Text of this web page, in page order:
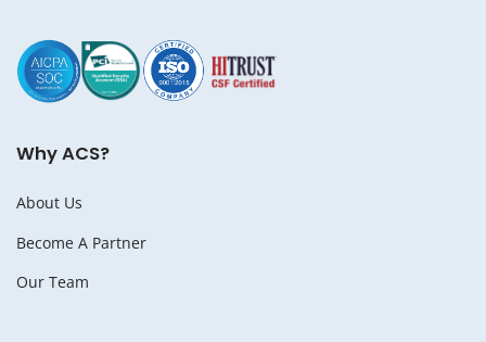
Why ACS?
About Us
Become A Partner
Our Team